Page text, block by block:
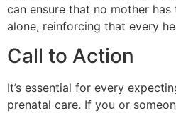
can ensure that no mother
alone, reinforcing that every
Call to Action
It’s essential for every
prenatal care. If you or